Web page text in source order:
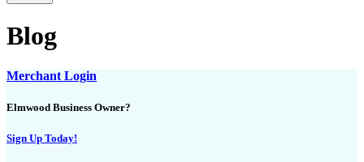
Blog
Merchant Login
Elmwood Business Owner?
Sign Up Today!